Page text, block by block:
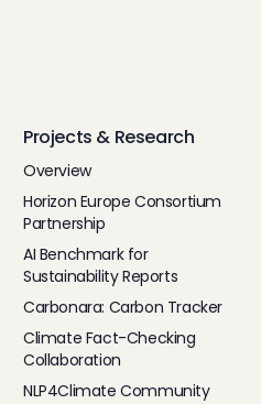
Projects & Research
Overview
Horizon Europe Consortium
Partnership
AI Benchmark for
Sustainability Reports
Carbonara: Carbon Tracker
Climate Fact-Checking
Collaboration
NLP4Climate Community